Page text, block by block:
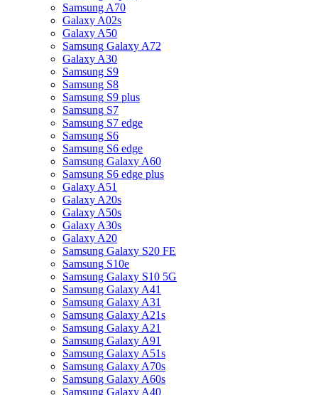
Samsung A70
Galaxy A02s
Galaxy A50
Samsung Galaxy A72
Galaxy A30
Samsung S9
Samsung S8
Samsung S9 plus
Samsung S7
Samsung S7 edge
Samsung S6
Samsung S6 edge
Samsung Galaxy A60
Samsung S6 edge plus
Galaxy A51
Galaxy A20s
Galaxy A50s
Galaxy A30s
Galaxy A20
Samsung Galaxy S20 FE
Samsung S10e
Samsung Galaxy S10 5G
Samsung Galaxy A41
Samsung Galaxy A31
Samsung Galaxy A21s
Samsung Galaxy A21
Samsung Galaxy A91
Samsung Galaxy A51s
Samsung Galaxy A70s
Samsung Galaxy A60s
Samsung Galaxy A40